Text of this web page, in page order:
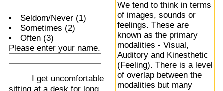
We tend to think in terms
of images, sounds or
feelings. These are
known as the primary
modalities - Visual,
Auditory and Kinesthetic
(Feeling). There is a level
of overlap between the
modalities but many
Seldom/Never (1)
Sometimes (2)
Often (3)
Please enter your name.
I get uncomfortable
sitting at a desk for long